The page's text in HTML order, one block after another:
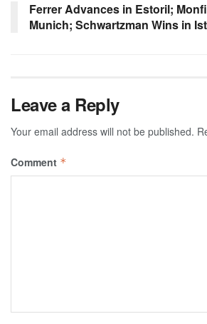
Ferrer Advances in Estoril;
Munich; Schwartzman Wins in
Leave a Reply
Your email address will not be published.
Comment *